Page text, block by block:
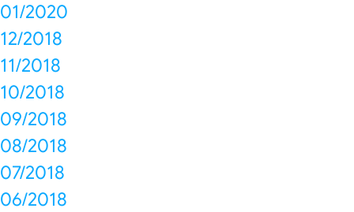
01/2020
12/2018
11/2018
10/2018
09/2018
08/2018
07/2018
06/2018